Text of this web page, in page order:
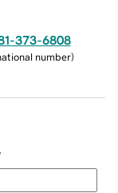
373-6808
number)